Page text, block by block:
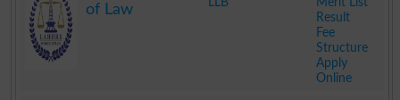
of Law
LLB
Merit List
Result
Fee
Structure
Apply
Online